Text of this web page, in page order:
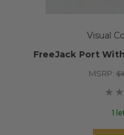
Visual
FreeJack Port
MSRP:
1